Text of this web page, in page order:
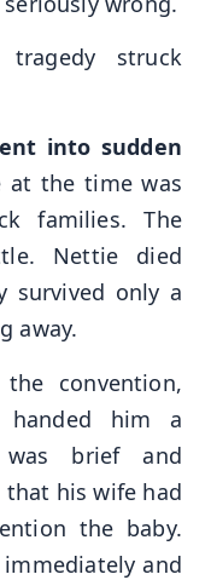
struck
into sudden
at the time was
families. The
Nettie died
survived only a
away.
convention,
handed him a
brief and
his wife had
the baby.
and